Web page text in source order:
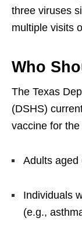
three viruses
multiple visits
Who
The Texas
(DSHS)
vaccine for
Adults aged
Individuals
(e.g.,